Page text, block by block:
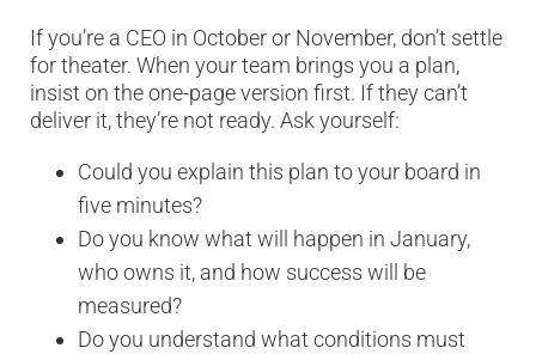
If you’re a CEO in October or November, don’t settle
for theater. When your team brings you a plan,
insist on the one-page version first. If they can’t
deliver it, they’re not ready. Ask yourself:
Could you explain this plan to your board in
five minutes?
Do you know what will happen in January,
who owns it, and how success will be
measured?
Do you understand what conditions must